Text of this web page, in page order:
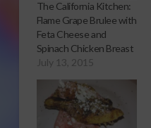
The California Kitchen:
Flame Grape Brulee with
Feta Cheese and
Spinach Chicken Breast
July 13, 2015